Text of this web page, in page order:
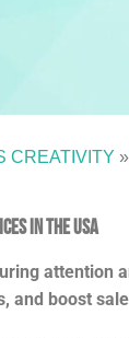
CREATIVITY »
in the USA
attention
and boost